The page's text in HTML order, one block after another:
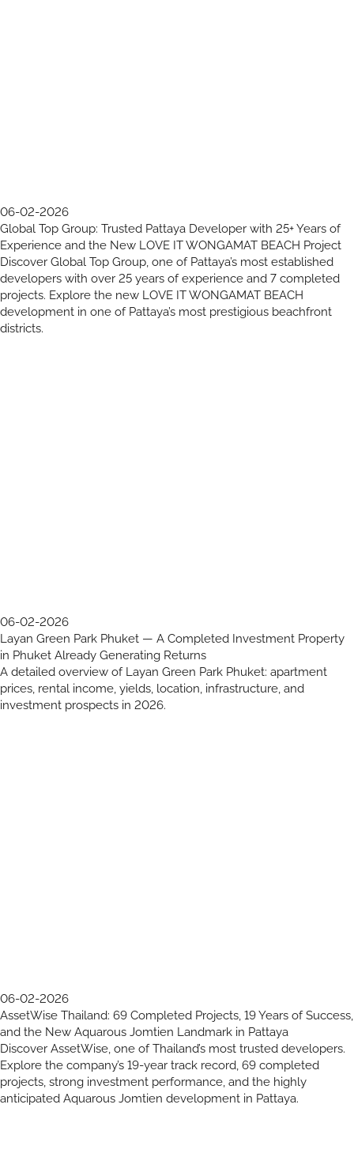
06-02-2026
Global Top Group: Trusted Pattaya Developer with 25+ Years of
Experience and the New LOVE IT WONGAMAT BEACH Project
Discover Global Top Group, one of Pattaya’s most established
developers with over 25 years of experience and 7 completed
projects. Explore the new LOVE IT WONGAMAT BEACH
development in one of Pattaya’s most prestigious beachfront
districts.
06-02-2026
Layan Green Park Phuket — A Completed Investment Property
in Phuket Already Generating Returns
A detailed overview of Layan Green Park Phuket: apartment
prices, rental income, yields, location, infrastructure, and
investment prospects in 2026.
06-02-2026
AssetWise Thailand: 69 Completed Projects, 19 Years of Success,
and the New Aquarous Jomtien Landmark in Pattaya
Discover AssetWise, one of Thailand’s most trusted developers.
Explore the company’s 19-year track record, 69 completed
projects, strong investment performance, and the highly
anticipated Aquarous Jomtien development in Pattaya.